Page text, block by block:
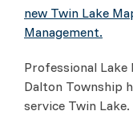
new Twin Lake
Management.
Professional
Dalton Township
service Twin